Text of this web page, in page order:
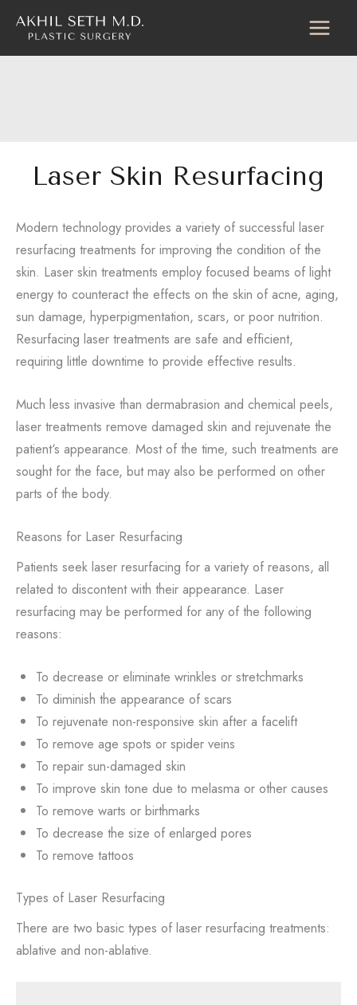
content
Laser Skin Resurfacing
Modern technology provides a variety of successful laser
resurfacing treatments for improving the condition of the
skin. Laser skin treatments employ focused beams of light
energy to counteract the effects on the skin of acne, aging,
sun damage, hyperpigmentation, scars, or poor nutrition.
Resurfacing laser treatments are safe and efficient,
requiring little downtime to provide effective results.
Much less invasive than dermabrasion and chemical peels,
laser treatments remove damaged skin and rejuvenate the
patient‘s appearance. Most of the time, such treatments are
sought for the face, but may also be performed on other
parts of the body.
Reasons for Laser Resurfacing
Patients seek laser resurfacing for a variety of reasons, all
related to discontent with their appearance. Laser
resurfacing may be performed for any of the following
reasons:
To decrease or eliminate wrinkles or stretchmarks
To diminish the appearance of scars
To rejuvenate non-responsive skin after a facelift
To remove age spots or spider veins
To repair sun-damaged skin
To improve skin tone due to melasma or other causes
To remove warts or birthmarks
To decrease the size of enlarged pores
To remove tattoos
Types of Laser Resurfacing
There are two basic types of laser resurfacing treatments:
ablative and non-ablative.